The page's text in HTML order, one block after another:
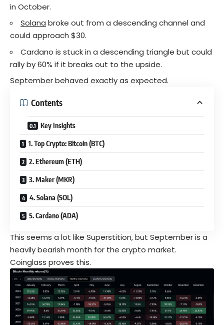
in October.
Solana broke out from a descending channel and
could approach $30.
Cardano is stuck in a descending triangle but could
rally by 60% if it breaks out to the upside.
September behaved exactly as expected.
Contents
Key Insights
1. Top Crypto: Bitcoin (BTC)
2. Ethereum (ETH)
3. Maker (MKR)
4. Solana (SOL)
5. Cardano (ADA)
This seems a lot like Superstition, but September is a
heavily bearish month for the crypto market.
Coinglass proves this.